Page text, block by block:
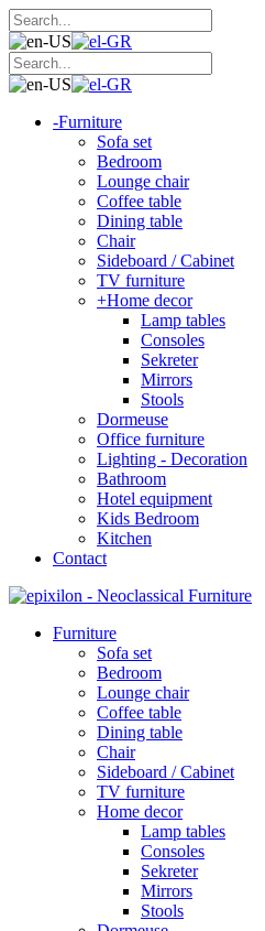
-Furniture
Sofa set
Bedroom
Lounge chair
Coffee table
Dining table
Chair
Sideboard / Cabinet
TV furniture
+Home decor
Lamp tables
Consoles
Sekreter
Mirrors
Stools
Dormeuse
Office furniture
Lighting - Decoration
Bathroom
Hotel equipment
Kids Bedroom
Kitchen
Contact
Furniture
Sofa set
Bedroom
Lounge chair
Coffee table
Dining table
Chair
Sideboard / Cabinet
TV furniture
Home decor
Lamp tables
Consoles
Sekreter
Mirrors
Stools